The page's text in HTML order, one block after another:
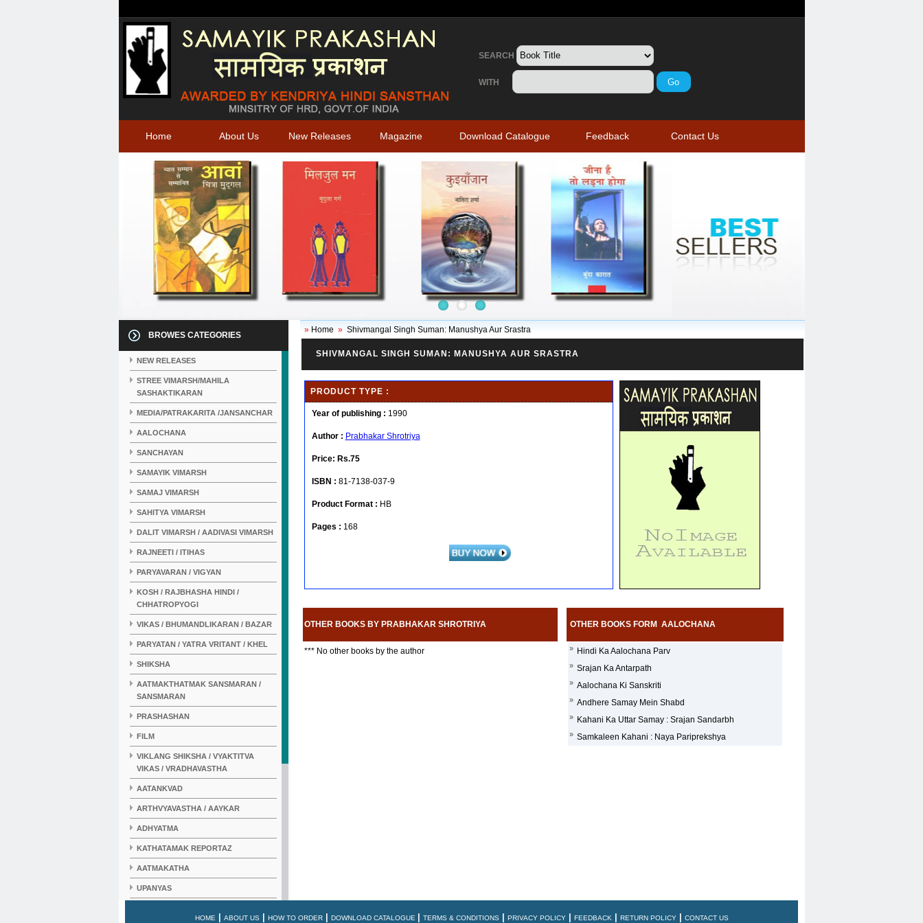
SEARCH
WITH
Home About Us New Releases Magazine Download Catalogue Feedback Contact Us
BROWES CATEGORIES
NEW RELEASES
STREE VIMARSH/MAHILA
SASHAKTIKARAN
MEDIA/PATRAKARITA /JANSANCHAR
AALOCHANA
SANCHAYAN
SAMAYIK VIMARSH
SAMAJ VIMARSH
SAHITYA VIMARSH
DALIT VIMARSH / AADIVASI VIMARSH
RAJNEETI / ITIHAS
PARYAVARAN / VIGYAN
KOSH / RAJBHASHA HINDI /
CHHATROPYOGI
VIKAS / BHUMANDLIKARAN / BAZAR
PARYATAN / YATRA VRITANT / KHEL
SHIKSHA
AATMAKTHATMAK SANSMARAN /
SANSMARAN
PRASHASHAN
FILM
VIKLANG SHIKSHA / VYAKTITVA
VIKAS / VRADHAVASTHA
AATANKVAD
ARTHVYAVASTHA / AAYKAR
ADHYATMA
KATHATAMAK REPORTAZ
AATMAKATHA
UPANYAS
» Home»Shivmangal Singh Suman: Manushya Aur Srastra
SHIVMANGAL SINGH SUMAN: MANUSHYA AUR SRASTRA
PRODUCT TYPE :
Year of publishing : 1990
Author : Prabhakar Shrotriya
Price: Rs.75
ISBN : 81-7138-037-9
Product Format : HB
Pages : 168
OTHER BOOKS BY PRABHAKAR SHROTRIYA
*** No other books by the author
OTHER BOOKS FORM AALOCHANA
» Hindi Ka Aalochana Parv
» Srajan Ka Antarpath
» Aalochana Ki Sanskriti
» Andhere Samay Mein Shabd
» Kahani Ka Uttar Samay : Srajan Sandarbh
» Samkaleen Kahani : Naya Pariprekshya
HOME ABOUT US HOW TO ORDER DOWNLOAD CATALOGUE TERMS & CONDITIONS PRIVACY POLICY FEEDBACK RETURN POLICY CONTACT US